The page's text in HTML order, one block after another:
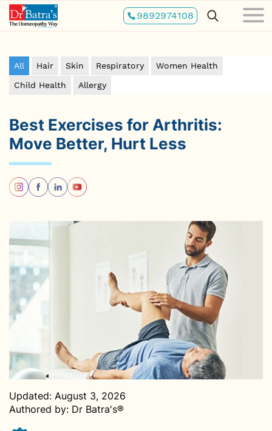
Skip
to
main
9892974108
All Hair Skin Respiratory
Women Health
Child Health
Allergy
Best Exercises for Arthritis:
Move Better, Hurt Less
Updated: August 3, 2026
Authored by: Dr Batra's®